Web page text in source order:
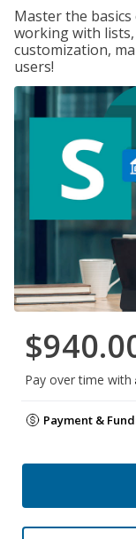
Master the
working with
customization,
users!
Pay over time with
Payment &